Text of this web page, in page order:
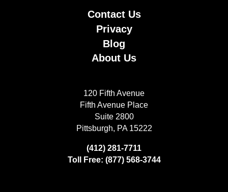
Contact Us
Privacy
Blog
About Us
120 Fifth Avenue
Fifth Avenue Place
Suite 2800
Pittsburgh, PA 15222
(412) 281-7711
Toll Free: (877) 568-3744